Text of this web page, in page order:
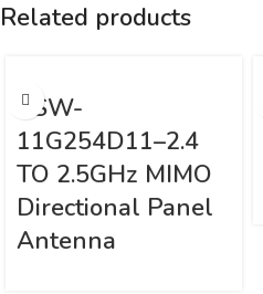
Related products
VSW-
11G254D11–2.4
TO 2.5GHz MIMO
Directional Panel
Antenna